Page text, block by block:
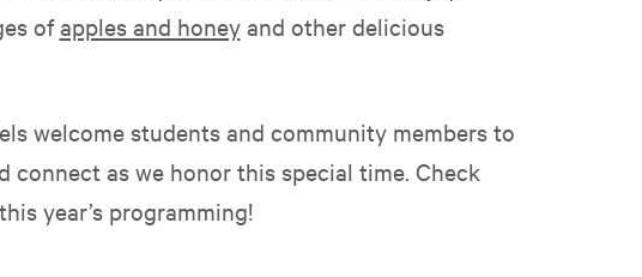
ofapples and honeyand other delicious
welcome students and community members to
connect as we honor this special time. Check
year’s programming!